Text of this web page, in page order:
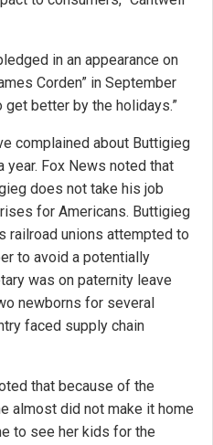
in an appearance on
Corden” in September
better by the holidays.”
complained about Buttigieg
year. Fox News noted that
does not take his job
for Americans. Buttigieg
railroad unions attempted to
to avoid a potentially
was on paternity leave
newborns for several
faced supply chain
that because of the
almost did not make it home
to see her kids for the